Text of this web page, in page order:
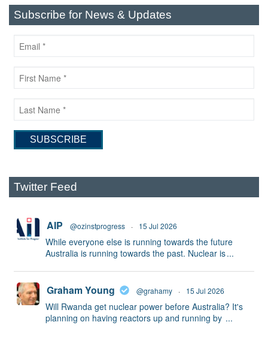
Subscribe for News & Updates
Twitter Feed
AIP @ozinstprogress · 15 Jul 2026
While everyone else is running towards the future
Australia is running towards the past. Nuclear is...
Graham Young @grahamy · 15 Jul 2026
Will Rwanda get nuclear power before Australia? It's
planning on having reactors up and running by ...